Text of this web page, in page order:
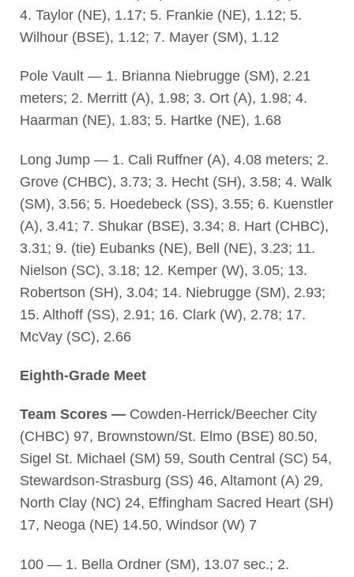
4. Taylor (NE), 1.17; 5. Frankie (NE), 1.12; 5.
Wilhour (BSE), 1.12; 7. Mayer (SM), 1.12
Pole Vault — 1. Brianna Niebrugge (SM), 2.21
meters; 2. Merritt (A), 1.98; 3. Ort (A), 1.98; 4.
Haarman (NE), 1.83; 5. Hartke (NE), 1.68
Long Jump — 1. Cali Ruffner (A), 4.08 meters; 2.
Grove (CHBC), 3.73; 3. Hecht (SH), 3.58; 4. Walk
(SM), 3.56; 5. Hoedebeck (SS), 3.55; 6. Kuenstler
(A), 3.41; 7. Shukar (BSE), 3.34; 8. Hart (CHBC),
3.31; 9. (tie) Eubanks (NE), Bell (NE), 3.23; 11.
Nielson (SC), 3.18; 12. Kemper (W), 3.05; 13.
Robertson (SH), 3.04; 14. Niebrugge (SM), 2.93;
15. Althoff (SS), 2.91; 16. Clark (W), 2.78; 17.
McVay (SC), 2.66
Eighth-Grade Meet
Team Scores —Cowden-Herrick/Beecher City
(CHBC) 97, Brownstown/St. Elmo (BSE) 80.50,
Sigel St. Michael (SM) 59, South Central (SC) 54,
Stewardson-Strasburg (SS) 46, Altamont (A) 29,
North Clay (NC) 24, Effingham Sacred Heart (SH)
17, Neoga (NE) 14.50, Windsor (W) 7
100 — 1. Bella Ordner (SM), 13.07 sec.; 2.